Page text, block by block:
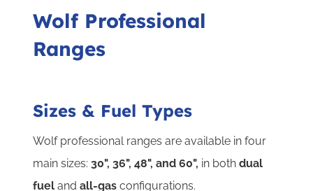
Wolf Professional
Ranges
Sizes & Fuel Types
Wolf professional ranges are available in four
main sizes:30", 36", 48", and 60", in bothdual
fuelandall-gas configurations.